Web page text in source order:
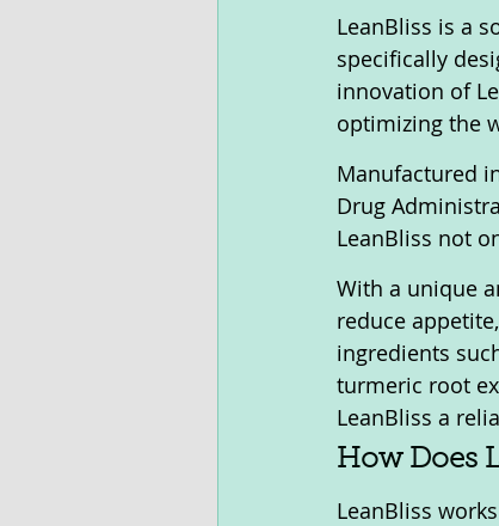
LeanBliss is a
specifically
innovation of
optimizing the
Manufactured
Drug
LeanBliss not
With a unique
reduce
ingredients
turmeric root
LeanBliss a
How Does
LeanBliss